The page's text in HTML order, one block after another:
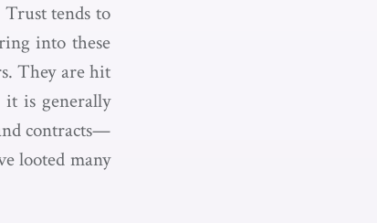
tends to
into these
They are hit
it is generally
contracts—
looted many